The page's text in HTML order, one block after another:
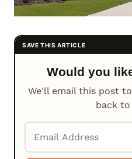
Would you
We'll email this post
back